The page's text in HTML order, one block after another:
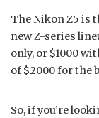
The Nikon Z5 is
new Z-series
only, or $1000
of $2000 for the
So, if you’re